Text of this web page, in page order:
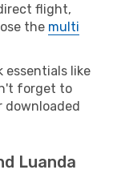
flight,
the multi
essentials like
forget to
downloaded
Luanda